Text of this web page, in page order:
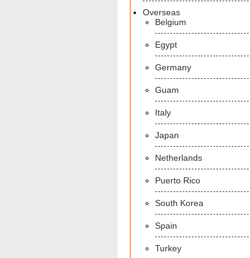
Overseas
Belgium
Egypt
Germany
Guam
Italy
Japan
Netherlands
Puerto Rico
South Korea
Spain
Turkey